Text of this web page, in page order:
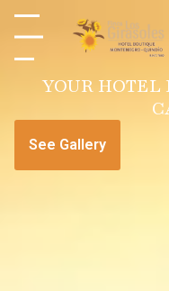
YOUR HOTEL
See Gallery